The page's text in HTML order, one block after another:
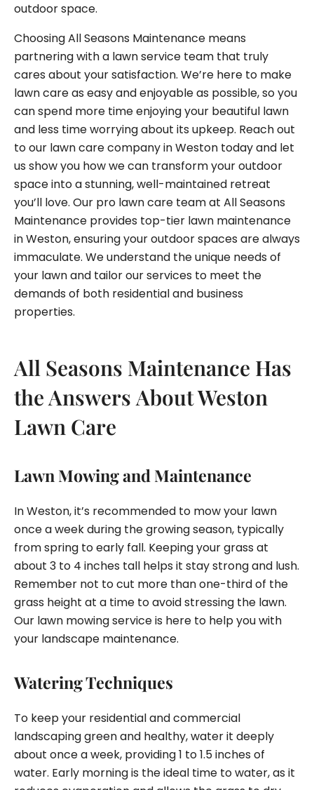
outdoor space.
Choosing All Seasons Maintenance means
partnering with a lawn service team that truly
cares about your satisfaction. We’re here to make
lawn care as easy and enjoyable as possible, so you
can spend more time enjoying your beautiful lawn
and less time worrying about its upkeep. Reach out
to our lawn care company in Weston today and let
us show you how we can transform your outdoor
space into a stunning, well-maintained retreat
you’ll love. Our pro lawn care team at All Seasons
Maintenance provides top-tier lawn maintenance
in Weston, ensuring your outdoor spaces are always
immaculate. We understand the unique needs of
your lawn and tailor our services to meet the
demands of both residential and business
properties.
All Seasons Maintenance Has
the Answers About Weston
Lawn Care
Lawn Mowing and Maintenance
In Weston, it’s recommended to mow your lawn
once a week during the growing season, typically
from spring to early fall. Keeping your grass at
about 3 to 4 inches tall helps it stay strong and lush.
Remember not to cut more than one-third of the
grass height at a time to avoid stressing the lawn.
Our lawn mowing service is here to help you with
your landscape maintenance.
Watering Techniques
To keep your residential and commercial
landscaping green and healthy, water it deeply
about once a week, providing 1 to 1.5 inches of
water. Early morning is the ideal time to water, as it